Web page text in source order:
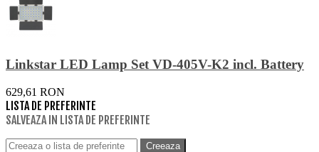
Linkstar LED Lamp Set VD-405V-K2 incl. Battery
629,61 RON
LISTA DE PREFERINTE
SALVEAZA IN LISTA DE PREFERINTE
Creeaza